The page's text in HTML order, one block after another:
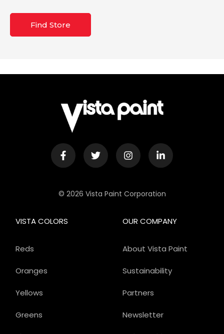
Find Store
© 2026 Vista Paint Corporation
OUR COMPANY
About Vista Paint
Sustainability
Partners
Newsletter
VISTA COLORS
Reds
Oranges
Yellows
Greens